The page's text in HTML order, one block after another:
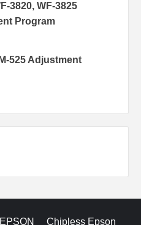
3820, WF-3825
Program
525 Adjustment
Chipless Epson